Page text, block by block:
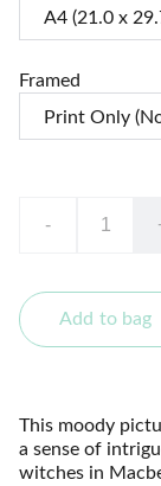
Framed
-
Add to bag
This moody
a sense of
witches in